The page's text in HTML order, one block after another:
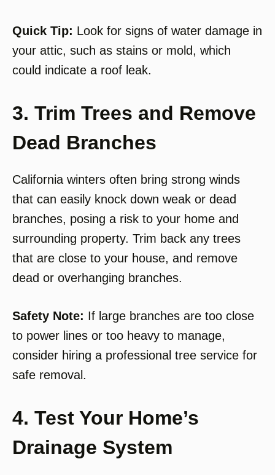
Quick Tip: Look for signs of water damage in
your attic, such as stains or mold, which
could indicate a roof leak.
3. Trim Trees and Remove
Dead Branches
California winters often bring strong winds
that can easily knock down weak or dead
branches, posing a risk to your home and
surrounding property. Trim back any trees
that are close to your house, and remove
dead or overhanging branches.
Safety Note: If large branches are too close
to power lines or too heavy to manage,
consider hiring a professional tree service for
safe removal.
4. Test Your Home’s
Drainage System